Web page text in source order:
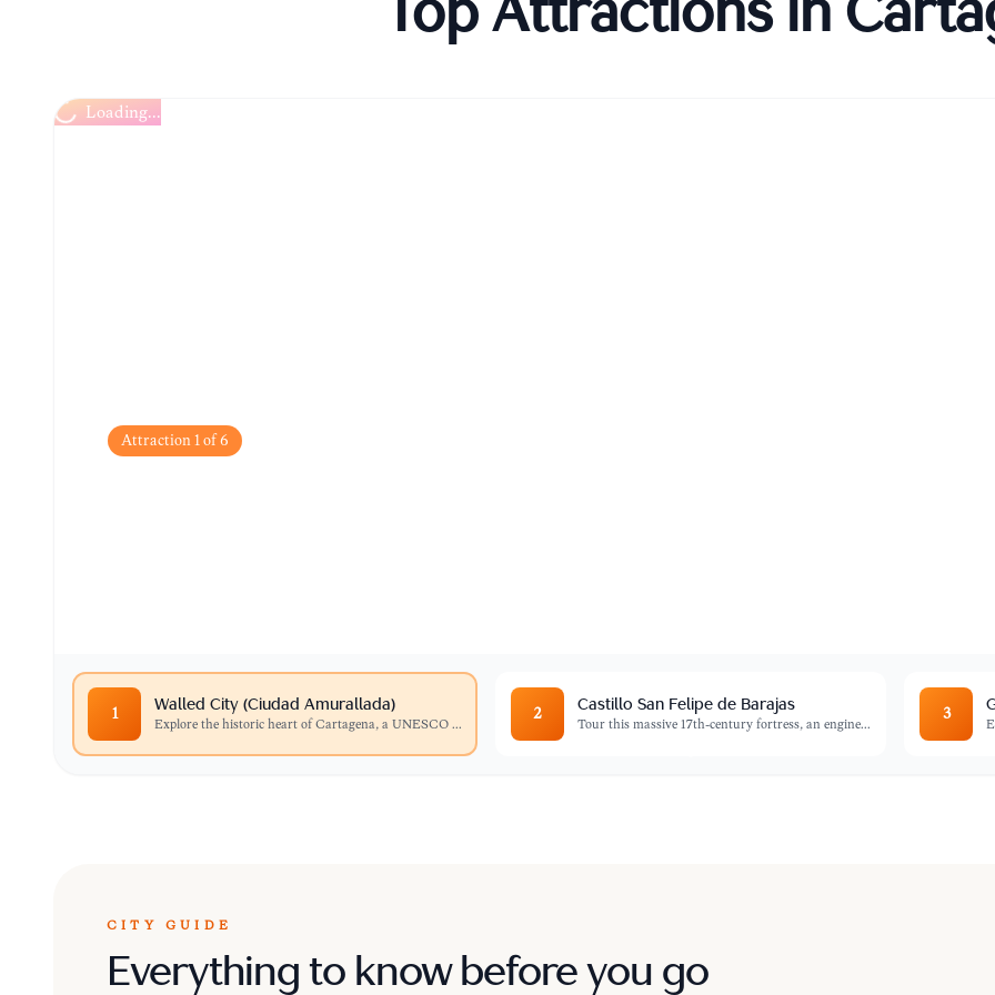
Top Attractions in
Loading...
Attraction1of6
1 Walled City (Ciudad Amurallada)
Explore the historic heart of Cartagena, a UNESCO ...
2 Castillo San Felipe de Barajas
Tour this massive 17th-century fortress, an engine...
3
CITY GUIDE
Everything to know before you go